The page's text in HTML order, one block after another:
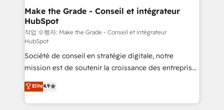
strategies that deliver impactful results. Our mission
is to empower you to unlock HubSpot’s full potential
—faster. Through expert training, unmatched
responsiveness, and ongoing support, we equip
your team to adopt new systems with confidence
and achieve a unified, data-driven approach to
customer engagement.
Make the Grade - Conseil et intégrateur
HubSpot
작업 수행자: Make the Grade - Conseil et intégrateur
HubSpot
Société de conseil en stratégie digitale, notre
mission est de soutenir la croissance des entreprises
B2B à travers l’acquisition de nouveaux clients,
l'intégration CRM et le développement des revenus
auprès de vos comptes existants. En France et à
Elite4.9